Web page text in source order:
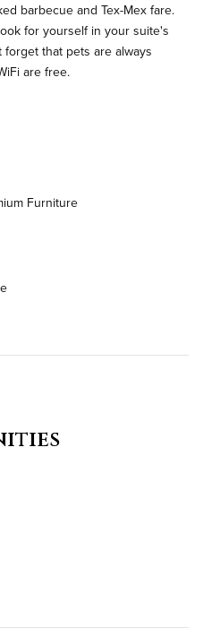
barbecue and Tex-Mex fare.
for yourself in your suite's
that pets are always
are free.
Furniture